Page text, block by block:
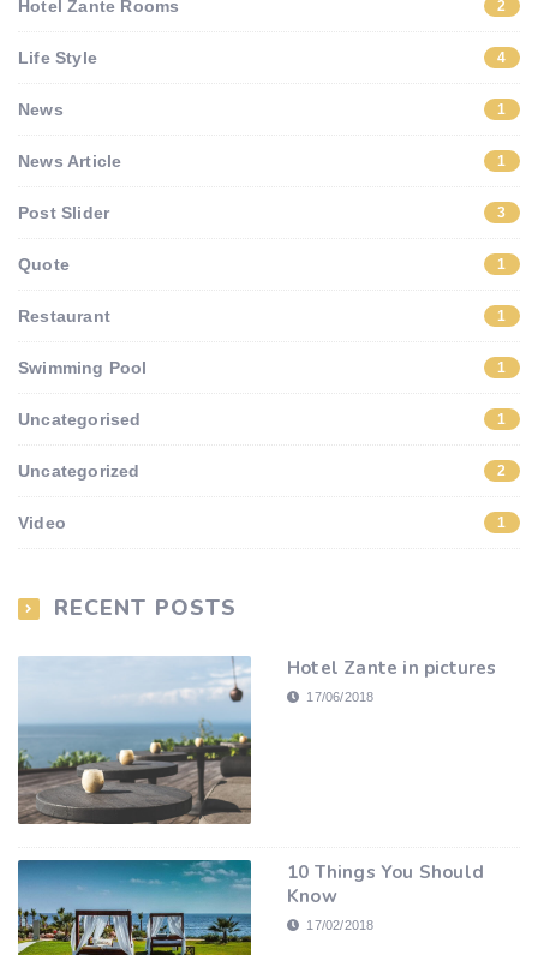
Hotel Zante Rooms 2
Life Style 4
News 1
News Article 1
Post Slider 3
Quote 1
Restaurant 1
Swimming Pool 1
Uncategorised 1
Uncategorized 2
Video 1
RECENT POSTS
Hotel Zante in pictures
17/06/2018
10 Things You Should
Know
17/02/2018